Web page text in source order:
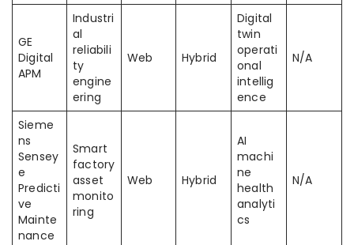
GE
Digital
APM
Industri
al
reliabili
ty
engine
ering
Web Hybrid
Digital
twin
operati
onal
intellig
ence
N/A
Sieme
ns
Sensey
e
Predicti
ve
Mainte
nance
Smart
factory
asset
monito
ring
Web Hybrid
AI
machi
ne
health
analyti
cs
N/A